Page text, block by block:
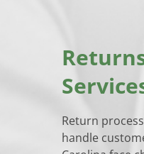
Return
handle